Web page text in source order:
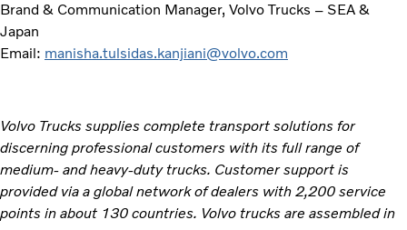
Brand & Communication Manager, Volvo Trucks – SEA &
Japan
Email: manisha.tulsidas.kanjiani@volvo.com
Volvo Trucks supplies complete transport solutions for
discerning professional customers with its full range of
medium- and heavy-duty trucks. Customer support is
provided via a global network of dealers with 2,200 service
points in about 130 countries. Volvo trucks are assembled in